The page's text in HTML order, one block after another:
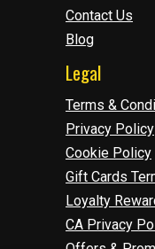
Contact Us
Blog
Legal
Terms &
Privacy Policy
Cookie Policy
Gift Cards
Loyalty
CA Privacy